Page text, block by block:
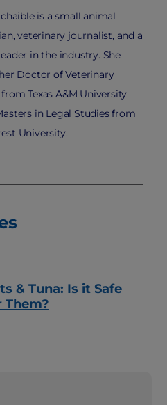
is a small animal
veterinary journalist, and a
in the industry. She
Doctor of Veterinary
Texas A&M University
in Legal Studies from
University.
& Tuna: Is it Safe
Them?